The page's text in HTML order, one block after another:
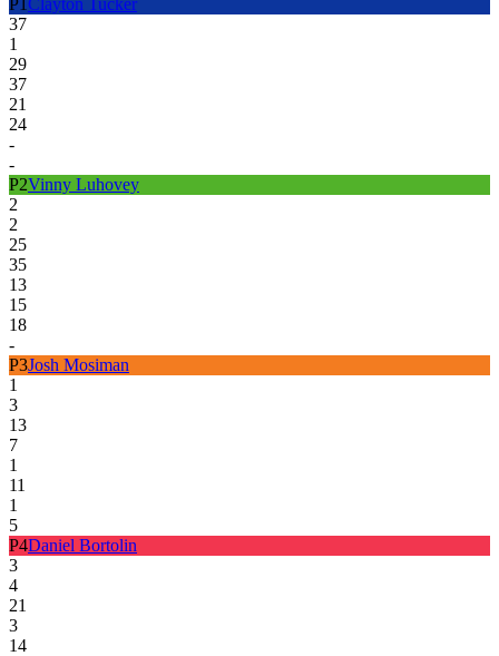
P Clayton Tucker
37
1
29
37
21
24
-
-
P2Vinny Luhovey
2
2
25
35
13
15
18
-
P3Josh Mosiman
1
3
13
7
1
11
1
5
P4Daniel Bortolin
3
4
21
3
14